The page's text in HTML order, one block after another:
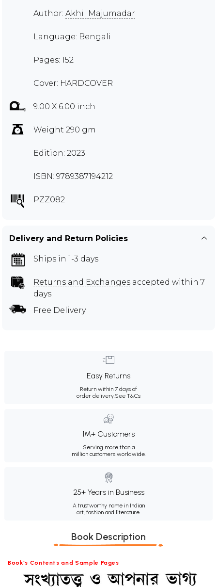
Author: Akhil Majumadar
Language: Bengali
Pages: 152
Cover: HARDCOVER
9.00 X 6.00 inch
Weight 290 gm
Edition: 2023
ISBN: 9789387194212
PZZ082
Delivery and Return Policies
Ships in 1-3 days
Returns and Exchanges accepted within 7
days
Free Delivery
Easy Returns
Return within 7 days of
order delivery.See T&Cs
1M+ Customers
Serving more than a
million customers worldwide.
25+ Years in Business
A trustworthy name in Indian
art, fashion and literature.
Book Description
Book's Contents and Sample Pages